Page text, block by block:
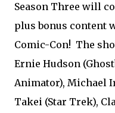
Season Three will
plus bonus content
Comic-Con! The
Ernie Hudson
Animator), Michael
Takei (Star Trek),